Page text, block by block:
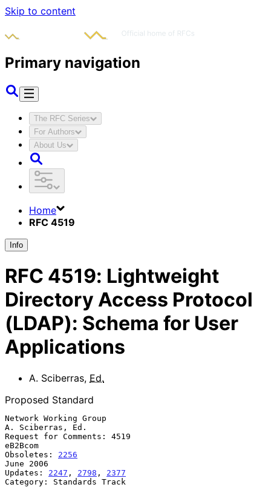
Skip to content
Primary navigation
The RFC Series
For Authors
About Us
Home
RFC 4519
Info
RFC 4519: Lightweight
Directory Access Protocol
(LDAP): Schema for User
Applications
A. Sciberras, Ed.
Proposed Standard
Network Working Group
A. Sciberras, Ed.
Request for Comments: 4519
eB2Bcom
Obsoletes: 2256
June 2006
Updates: 2247 , 2798 , 2377
Category: Standards Track